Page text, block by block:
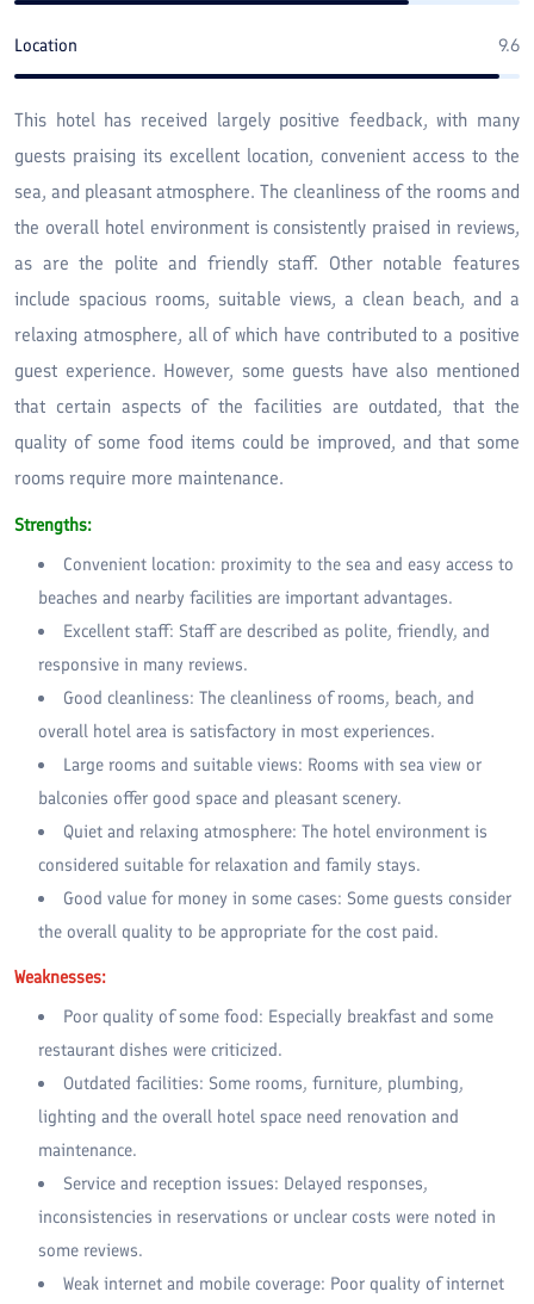
escape, the hotel provides a memorable coastal experience in
northern Iran. Booking in advance, especially during peak
seasons, ensures the best rates and availability.
Location 9.6
This hotel has received largely positive feedback, with many
guests praising its excellent location, convenient access to the
sea, and pleasant atmosphere. The cleanliness of the rooms and
the overall hotel environment is consistently praised in reviews,
as are the polite and friendly staff. Other notable features
include spacious rooms, suitable views, a clean beach, and a
relaxing atmosphere, all of which have contributed to a positive
guest experience. However, some guests have also mentioned
that certain aspects of the facilities are outdated, that the
quality of some food items could be improved, and that some
rooms require more maintenance.
Strengths:
Convenient location: proximity to the sea and easy access to
beaches and nearby facilities are important advantages.
Excellent staff: Staff are described as polite, friendly, and
responsive in many reviews.
Good cleanliness: The cleanliness of rooms, beach, and
overall hotel area is satisfactory in most experiences.
Large rooms and suitable views: Rooms with sea view or
balconies offer good space and pleasant scenery.
Quiet and relaxing atmosphere: The hotel environment is
considered suitable for relaxation and family stays.
Good value for money in some cases: Some guests consider
the overall quality to be appropriate for the cost paid.
Weaknesses:
Poor quality of some food: Especially breakfast and some
restaurant dishes were criticized.
Outdated facilities: Some rooms, furniture, plumbing,
lighting and the overall hotel space need renovation and
maintenance.
Service and reception issues: Delayed responses,
inconsistencies in reservations or unclear costs were noted in
some reviews.
Weak internet and mobile coverage: Poor quality of internet